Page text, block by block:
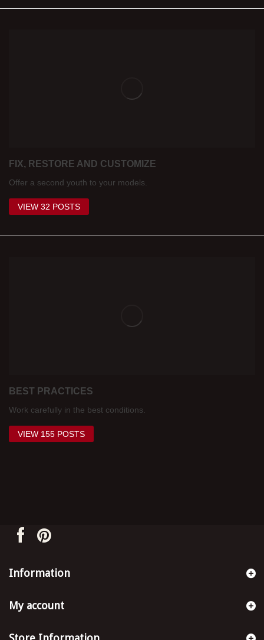
FIX, RESTORE AND CUSTOMIZE
Offer a second youth to your models.
VIEW 32 POSTS
BEST PRACTICES
Work carefully in the best conditions.
VIEW 155 POSTS
Information
My account